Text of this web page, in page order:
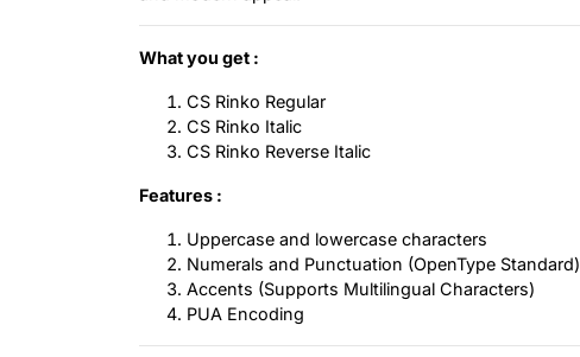
What you get :
CS Rinko Regular
CS Rinko Italic
CS Rinko Reverse Italic
Features :
Uppercase and lowercase characters
Numerals and Punctuation (OpenType Standard)
Accents (Supports Multilingual Characters)
PUA Encoding